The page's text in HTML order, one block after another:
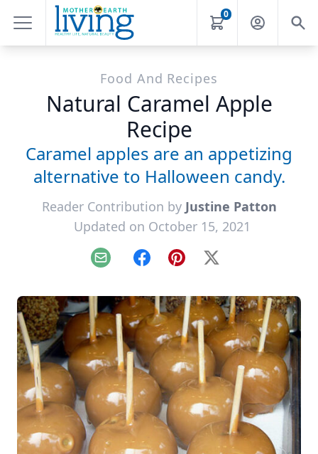
0
Food And Recipes
Natural Caramel Apple
Recipe
Caramel apples are an appetizing
alternative to Halloween candy.
Reader Contribution by Justine Patton
Updated on October 15, 2021
Email FacebookPinterest
X